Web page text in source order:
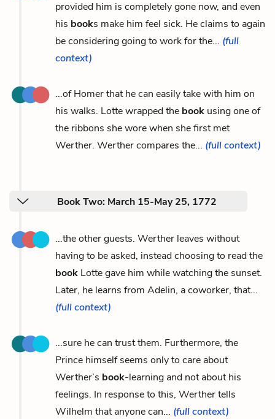
provided him is completely gone now, and even
his books make him feel sick. He claims to again
be considering going to work for the... (full
context)
...of Homer that he can easily take with him on
his walks. Lotte wrapped the book using one of
the ribbons she wore when she first met
Werther. Werther compares the... (full context)
Book Two: March 15-May 25, 1772
...the other guests. Werther leaves without
having to be asked, instead choosing to read the
book Lotte gave him while watching the sunset.
Later, he learns from Adelin, a coworker, that...
(full context)
...sure he can trust them. Furthermore, the
Prince himself seems only to care about
Werther’s book-learning and not about his
feelings. In response to this, Werther tells
Wilhelm that anyone can... (full context)